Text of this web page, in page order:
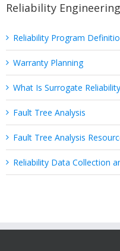
Reliability
Reliability Program
Warranty Planning
What Is Surrogate
Fault Tree Analysis
Fault Tree Analysis
Reliability Data Collection